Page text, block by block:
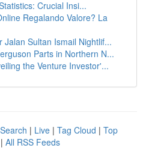
Crucial Insi...
Regalando Valore? La
Jalan Sultan Ismail Nightlif...
Parts in Northern N...
the Venture Investor'...
| Live | Tag Cloud | Top
| All RSS Feeds